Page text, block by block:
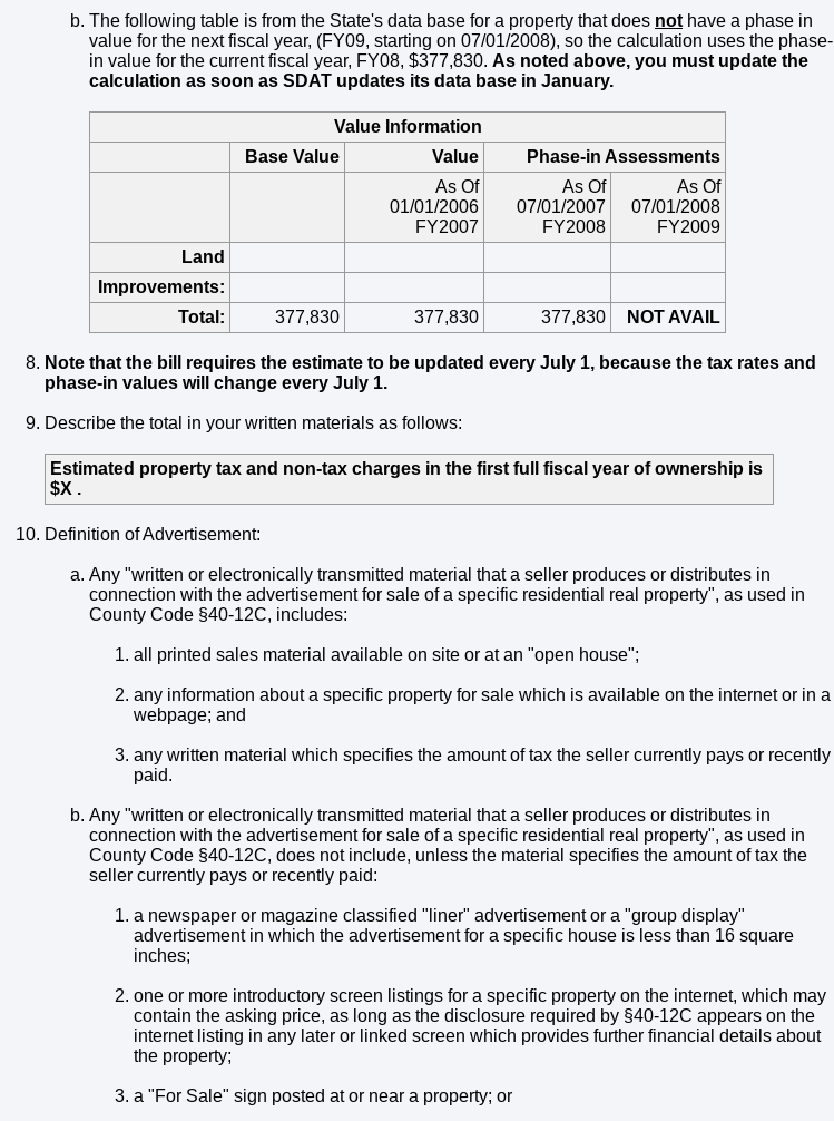
The following table is from the State's data base for a property that does not have a phase in
value for the next fiscal year, (FY09, starting on 07/01/2008), so the calculation uses the phase-
in value for the current fiscal year, FY08, $377,830. As noted above, you must update the
calculation as soon as SDAT updates its data base in January.
Value Information
Base Value
Value
Phase-in Assessments
As Of
01/01/2006
FY2007
As Of
07/01/2007
FY2008
As Of
07/01/2008
FY2009
Land
Improvements:
Total:
377,830 377,830 377,830 NOT AVAIL
Note that the bill requires the estimate to be updated every July 1, because the tax rates and
phase-in values will change every July 1.
Describe the total in your written materials as follows:
Estimated property tax and non-tax charges in the first full fiscal year of ownership is
$X .
Definition of Advertisement:
Any "written or electronically transmitted material that a seller produces or distributes in
connection with the advertisement for sale of a specific residential real property", as used in
County Code §40-12C, includes:
all printed sales material available on site or at an "open house";
any information about a specific property for sale which is available on the internet or in a
webpage; and
any written material which specifies the amount of tax the seller currently pays or recently
paid.
Any "written or electronically transmitted material that a seller produces or distributes in
connection with the advertisement for sale of a specific residential real property", as used in
County Code §40-12C, does not include, unless the material specifies the amount of tax the
seller currently pays or recently paid:
a newspaper or magazine classified "liner" advertisement or a "group display"
advertisement in which the advertisement for a specific house is less than 16 square
inches;
one or more introductory screen listings for a specific property on the internet, which may
contain the asking price, as long as the disclosure required by §40-12C appears on the
internet listing in any later or linked screen which provides further financial details about
the property;
a "For Sale" sign posted at or near a property; or